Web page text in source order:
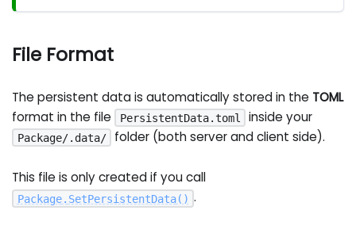
File Format
The persistent data is automatically stored in the TOML
format in the file
PersistentData.toml inside your
Package/.data/ folder (both server and client side).
This file is only created if you call
Package. SetPersistentData( ) .